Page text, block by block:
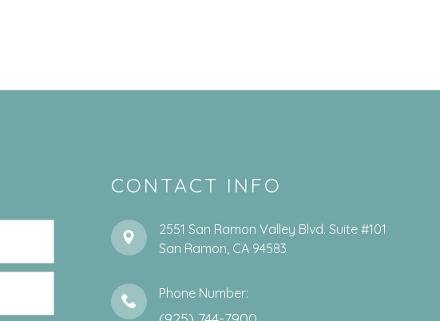
CONTACT INFO
2551 San Ramon Valley Blvd. Suite #101
​​​​​​​San Ramon, CA 94583
Phone Number: